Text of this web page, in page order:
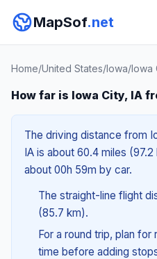
MapSof.net
Home/United States/Iowa/Iowa
How far is Iowa City, IA
The driving distance from
IA is about 60.4 miles
about 00h 59m by car.
The straight-line flight
(85.7 km).
For a round trip, plan for
time before adding